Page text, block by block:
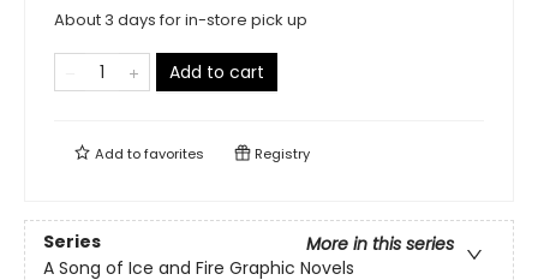
About 3 days for in-store pick up
Add to cart
Add tofavorites Registry
Series
More in this series
A Song of Ice and Fire Graphic Novels